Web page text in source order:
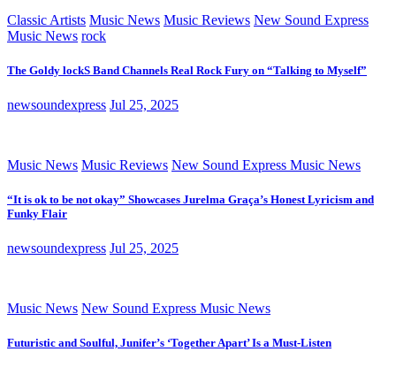
Classic Artists Music News Music Reviews New Sound Express
Music News rock
The Goldy lockS Band Channels Real Rock Fury on “Talking to Myself”
newsoundexpress Jul 25, 2025
Music News Music Reviews New Sound Express Music News
“It is ok to be not okay” Showcases Jurelma Graça’s Honest Lyricism and
Funky Flair
newsoundexpress Jul 25, 2025
Music News New Sound Express Music News
Futuristic and Soulful, Junifer’s ‘Together Apart’ Is a Must-Listen